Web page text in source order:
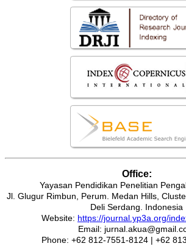
Office:
Yayasan Pendidikan Penelitian
Jl. Glugur Rimbun, Perum. Medan Hills,
Deli Serdang. Indonesia
Website: https://journal.yp3a.org/
Email:
Phone: +62 812-7551-8124 | +62